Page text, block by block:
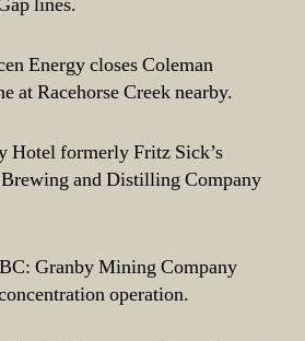
Energy closes Coleman
at Racehorse Creek nearby.
Hotel formerly Fritz Sick’s
and Distilling Company
Granby Mining Company
operation.